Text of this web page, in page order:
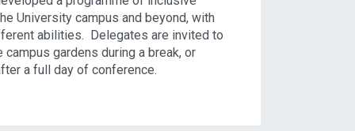
University campus and beyond, with
abilities. Delegates are invited to
campus gardens during a break, or
a full day of conference.